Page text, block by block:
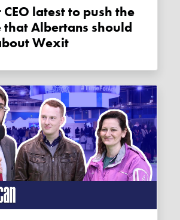
Albertans should
Wexit